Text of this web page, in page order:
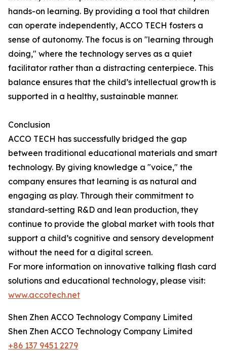
hands-on learning. By providing a tool that children
can operate independently, ACCO TECH fosters a
sense of autonomy. The focus is on "learning through
doing," where the technology serves as a quiet
facilitator rather than a distracting centerpiece. This
balance ensures that the child’s intellectual growth is
supported in a healthy, sustainable manner.
Conclusion
ACCO TECH has successfully bridged the gap
between traditional educational materials and smart
technology. By giving knowledge a "voice," the
company ensures that learning is as natural and
engaging as play. Through their commitment to
standard-setting R&D and lean production, they
continue to provide the global market with tools that
support a child’s cognitive and sensory development
without the need for a digital screen.
For more information on innovative talking flash card
solutions and educational technology, please visit:
www.accotech.net
Shen Zhen ACCO Technology Company Limited
Shen Zhen ACCO Technology Company Limited
+86 137 9451 2279